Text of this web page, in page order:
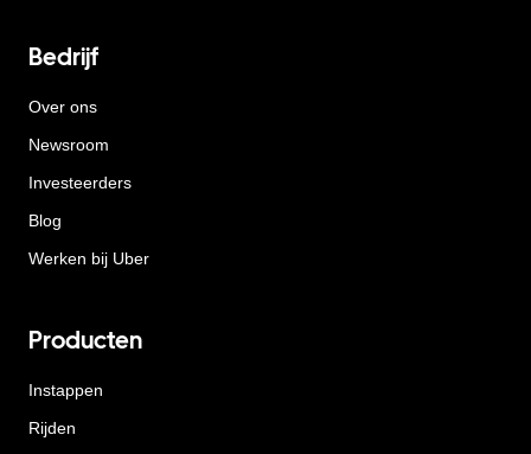
Bedrijf
Over ons
Newsroom
Investeerders
Blog
Werken bij Uber
Producten
Instappen
Rijden